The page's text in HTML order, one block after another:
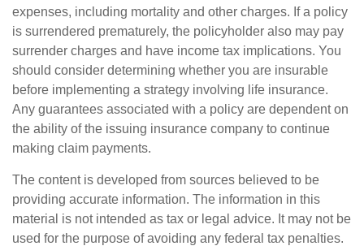
expenses, including mortality and other charges. If a policy
is surrendered prematurely, the policyholder also may pay
surrender charges and have income tax implications. You
should consider determining whether you are insurable
before implementing a strategy involving life insurance.
Any guarantees associated with a policy are dependent on
the ability of the issuing insurance company to continue
making claim payments.
The content is developed from sources believed to be
providing accurate information. The information in this
material is not intended as tax or legal advice. It may not be
used for the purpose of avoiding any federal tax penalties.